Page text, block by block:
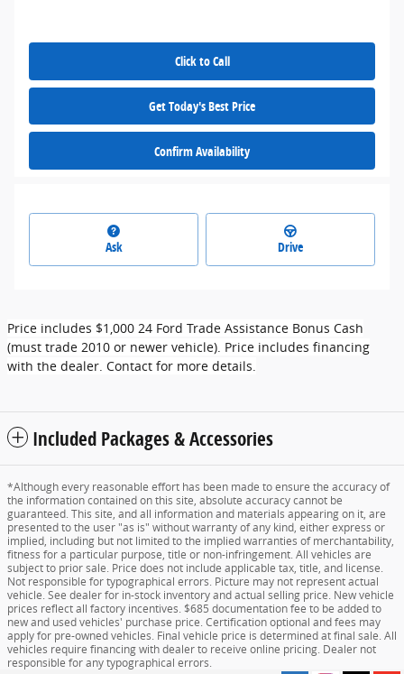
Click to Call
Get Today's Best Price
Confirm Availability
Ask Drive
Price includes $1,000 24 Ford Trade Assistance Bonus Cash
(must trade 2010 or newer vehicle). Price includes financing
with the dealer. Contact for more details.
Included Packages & Accessories
*Although every reasonable effort has been made to ensure the accuracy of
the information contained on this site, absolute accuracy cannot be
guaranteed. This site, and all information and materials appearing on it, are
presented to the user "as is" without warranty of any kind, either express or
implied, including but not limited to the implied warranties of merchantability,
fitness for a particular purpose, title or non-infringement. All vehicles are
subject to prior sale. Price does not include applicable tax, title, and license.
Not responsible for typographical errors. Picture may not represent actual
vehicle. See dealer for in-stock inventory and actual selling price. New vehicle
prices reflect all factory incentives. $685 documentation fee to be added to
new and used vehicles' purchase price. Certification optional and fees may
apply for pre-owned vehicles. Final vehicle price is determined at final sale. All
vehicles require financing with dealer to receive online pricing. Dealer not
responsible for any typographical errors.